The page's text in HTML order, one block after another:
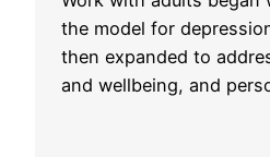
the model for
then expanded to
and wellbeing, and